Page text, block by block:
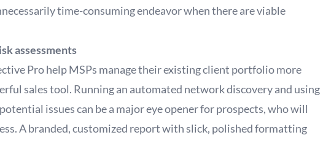
time-consuming endeavor when there are viable
assessments
Pro help MSPs manage their existing client portfolio more
sales tool. Running an automated network discovery and using
issues can be a major eye opener for prospects, who will
A branded, customized report with slick, polished formatting